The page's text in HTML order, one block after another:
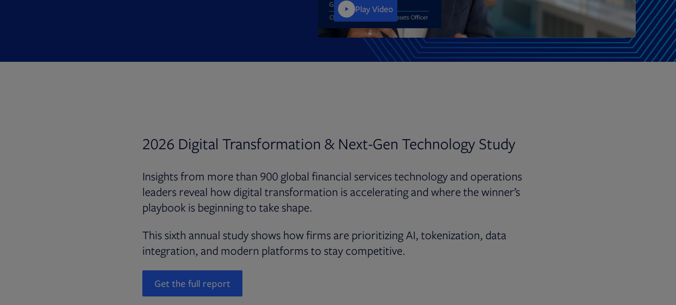
Play Video
2026 Digital Transformation & Next-Gen Technology Study
Insights from more than 900 global financial services technology and operations
leaders reveal how digital transformation is accelerating and where the winner’s
playbook is beginning to take shape.
This sixth annual study shows how firms are prioritizing AI, tokenization, data
integration, and modern platforms to stay competitive.
Get the full report